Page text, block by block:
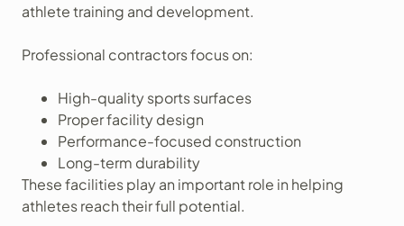
athlete training and development.
Professional contractors focus on:
High-quality sports surfaces
Proper facility design
Performance-focused construction
Long-term durability
These facilities play an important role in helping
athletes reach their full potential.